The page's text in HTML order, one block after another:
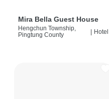
Mira Bella Guest House
Hengchun Township,
Pingtung County
| Hotel